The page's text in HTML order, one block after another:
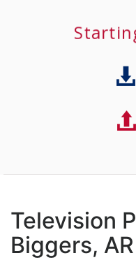
Television
Biggers, AR